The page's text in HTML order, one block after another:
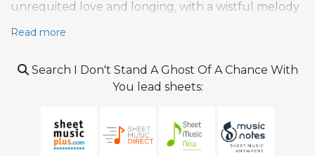
unrequited love and longing, with a wistful melody
Crosby recorded the original version on October 14,
it reached number five on the pop charts in early
1933. Alec Wilder, the influential American popular
tasteful ballad," praising its refined simplicity. The
song quickly transcended its pop origins to become
Read more
Search I Don't Stand A Ghost Of A Chance With
You lead sheets: